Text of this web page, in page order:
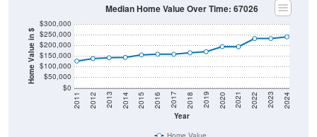
Home Value in $
$0
$50,000
$100,000
$150,000
$200,000
$250,000
$300,000
Year
2011 2012 2013 2014 2015 2016 2017 2018 2019 2020 2021 2022 2023 2024
Median Home Value Over Time: 67026